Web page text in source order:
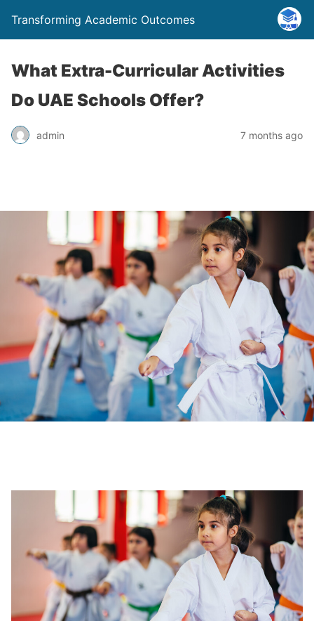
Transforming Academic Outcomes
What Extra-Curricular Activities
Do UAE Schools Offer?
admin 7 months ago